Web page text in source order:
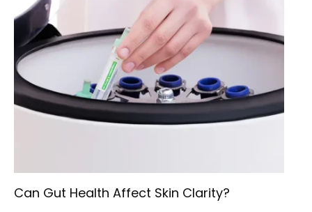
Can Gut Health Affect Skin Clarity?